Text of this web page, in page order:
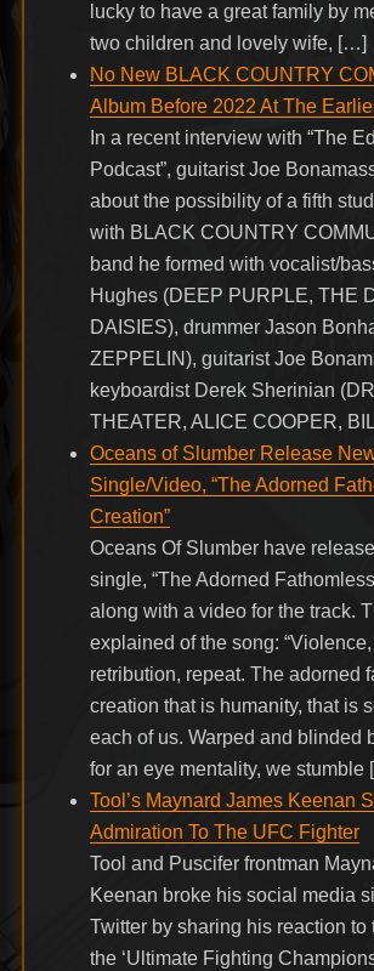
lucky to have a great family by
two children and lovely wife, […]
No New BLACK COUNTRY
Album Before 2022 At The
In a recent interview with “The
Podcast”, guitarist Joe
about the possibility of a fifth
with BLACK COUNTRY
band he formed with vocalist/
Hughes (DEEP PURPLE, THE
DAISIES), drummer Jason
ZEPPELIN), guitarist Joe
keyboardist Derek Sherinian
THEATER, ALICE COOPER,
Oceans of Slumber Release
Single/Video, “The Adorned
Creation”
Oceans Of Slumber have
single, “The Adorned
along with a video for the track.
explained of the song:
retribution, repeat. The adorned
creation that is humanity, that is
each of us. Warped and blinded
for an eye mentality, we stumble
Tool’s Maynard James Keenan
Admiration To The UFC Fighter
Tool and Puscifer frontman
Keenan broke his social media
Twitter by sharing his reaction to
the ‘Ultimate Fighting